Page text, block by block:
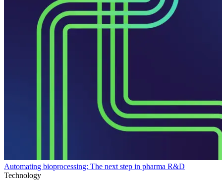
Automating bioprocessing: The next step in pharma R&D
Technology